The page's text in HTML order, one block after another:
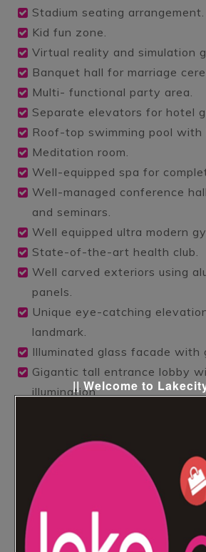
Stadium seating arrangement.
Kid fun zone.
Virtual reality and simulation
Banquet hall for marriage
Multi- functional party area.
Separate elevators for hotel
Roof-top swimming pool with
Meditation room.
Well-equipped spa for
Well-managed conference
and seminars.
Well equipped ultra modern
State-of-the-art health club.
Well carved exteriors using
panels.
Unique eye-catching
landmark.
Illuminated glass facade with
Gigantic tall entrance lobby
illumination.
High speed elevators &
enchanting interiors.
Star Hotel of 56 Keys with All
Amenities.
|| Welcome to